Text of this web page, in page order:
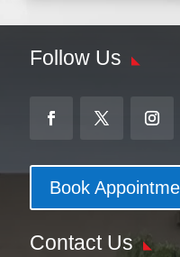
Follow Us
Book
Contact Us